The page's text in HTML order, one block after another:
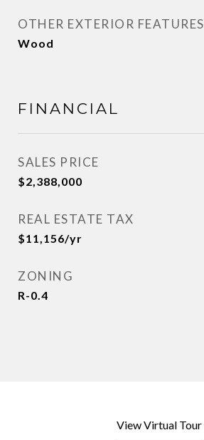
OTHER EXTERIOR FEATURES
Wood
FINANCIAL
SALES PRICE
$2,388,000
REAL ESTATE TAX
$11,156/yr
ZONING
R-0.4
View Virtual Tour